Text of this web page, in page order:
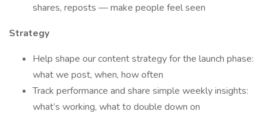
shares, reposts — make people feel seen
Strategy
Help shape our content strategy for the launch phase:
what we post, when, how often
Track performance and share simple weekly insights:
what’s working, what to double down on